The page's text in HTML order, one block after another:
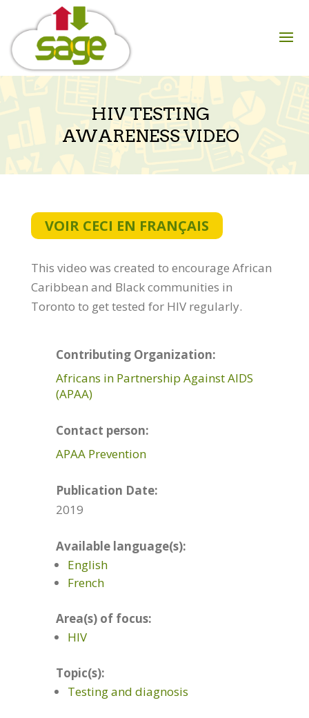
content
HIV TESTING
AWARENESS VIDEO
VOIR CECI EN FRANÇAIS
This video was created to encourage African
Caribbean and Black communities in
Toronto to get tested for HIV regularly.
Contributing Organization:
Africans in Partnership Against AIDS
(APAA)
Contact person:
APAA Prevention
Publication Date:
2019
Available language(s):
English
French
Area(s) of focus:
HIV
Topic(s):
Testing and diagnosis